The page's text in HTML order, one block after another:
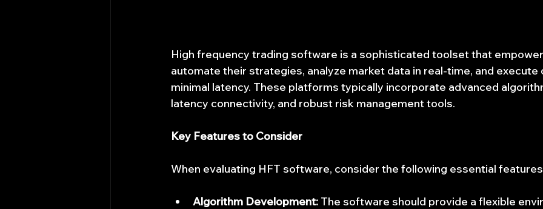
High frequency trading software is a sophisticated toolset that
automate their strategies, analyze market data in real-time, and execute
minimal latency. These platforms typically incorporate advanced
latency connectivity, and robust risk management tools.
Key Features to Consider
When evaluating HFT software, consider the following essential
Algorithm Development: The software should provide a flexible